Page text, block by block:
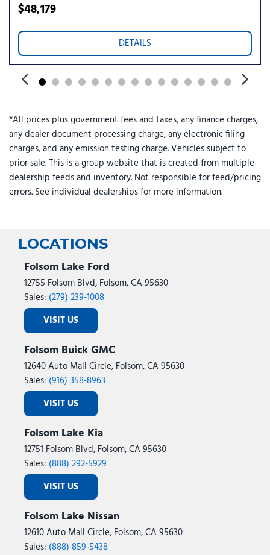
Power windows
Premium audio system: Buick Infotainment System
Quilted and Perforated Leather-Appointed Seat Trim
Radio data system
Radio: Infotainment Center
Rear seat center armrest
Rear window defroster
Rear window wiper
Remote keyless entry
Security system
SiriusXM Trial Subscription
Spoiler
Steering wheel mounted audio controls
Telescoping steering wheel
Tilt steering wheel
Traction control
Trip computer
Variably intermittent wipers
Ventilated Driver and Front Passenger Seats
Ventilated front seats
Wheels: 20" Alloy with Pearl Nickel Finish
Wireless Apple CarPlay/Wireless Android Auto
$48,179
DETAILS
*All prices plus government fees and taxes, any finance charges,
any dealer document processing charge, any electronic filing
charges, and any emission testing charge. Vehicles subject to
prior sale. This is a group website that is created from multiple
dealership feeds and inventory. Not responsible for feed/pricing
errors. See individual dealerships for more information.
LOCATIONS
Folsom Lake Ford
12755 Folsom Blvd, Folsom, CA 95630
Sales: (279) 239-1008
VISIT US
Folsom Buick GMC
12640 Auto Mall Circle, Folsom, CA 95630
Sales: (916) 358-8963
VISIT US
Folsom Lake Kia
12751 Folsom Blvd, Folsom, CA 95630
Sales: (888) 292-5929
VISIT US
Folsom Lake Nissan
12610 Auto Mall Circle, Folsom, CA 95630
Sales: (888) 859-5438